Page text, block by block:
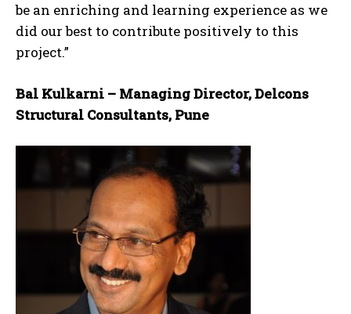
be an enriching and learning experience as we
did our best to contribute positively to this
project.”
Bal Kulkarni – Managing Director, Delcons
Structural Consultants, Pune